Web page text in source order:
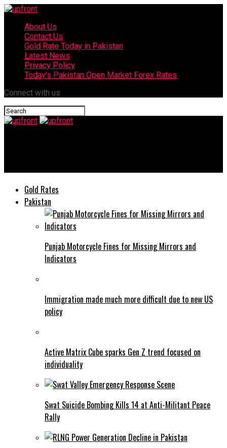
About Us
Contact Us
Gold Rate Today in Pakistan
Latest News
Privacy Policy
Today’s Pakistan Open Market Forex Rates
Connect with us
Gold Rates
Pakistan
Punjab Motorcycle Fines for Missing Mirrors and
Indicators
Immigration made much more difficult due to new US
policy
Active Matrix Cube sparks Gen Z trend focused on
individuality
Swat Suicide Bombing Kills 14 at Anti-Militant Peace
Rally